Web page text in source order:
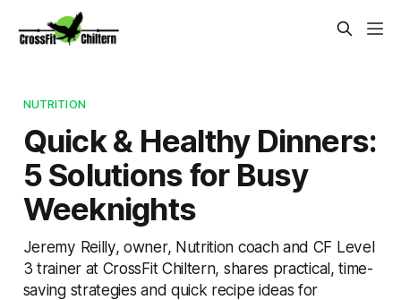
NUTRITION
Quick & Healthy Dinners:
5 Solutions for Busy
Weeknights
Jeremy Reilly, owner, Nutrition coach and CF Level
3 trainer at CrossFit Chiltern, shares practical, time-
saving strategies and quick recipe ideas for